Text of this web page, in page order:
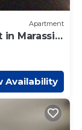
Apartment
in Marassi
Availability